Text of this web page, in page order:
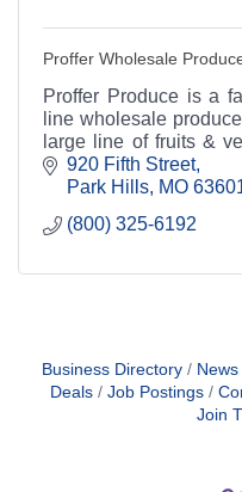
Proffer Wholesale
Proffer Produce is a
line wholesale
large line of fruits &
squash, apples,
920 Fifth Street
Park Hills MO
(800) 325-6192
Business Directory
Deals
Job Postings
Join